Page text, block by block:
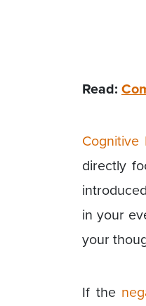
Read:
Cognitive
directly
in your
your
If the